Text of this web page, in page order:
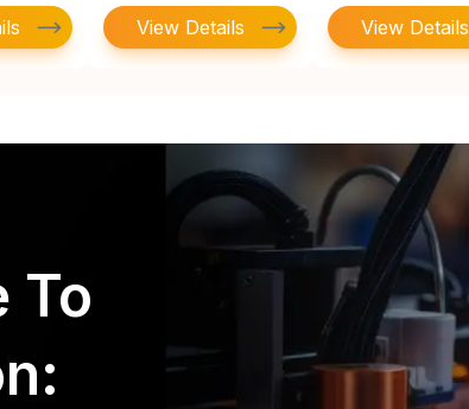
View Details View Details
To